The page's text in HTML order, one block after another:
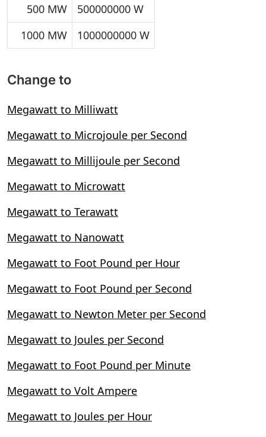
500 MW
500000000 W
1000 MW
1000000000 W
Change to
Megawatt to Milliwatt
Megawatt to Microjoule per Second
Megawatt to Millijoule per Second
Megawatt to Microwatt
Megawatt to Terawatt
Megawatt to Nanowatt
Megawatt to Foot Pound per Hour
Megawatt to Foot Pound per Second
Megawatt to Newton Meter per Second
Megawatt to Joules per Second
Megawatt to Foot Pound per Minute
Megawatt to Volt Ampere
Megawatt to Joules per Hour